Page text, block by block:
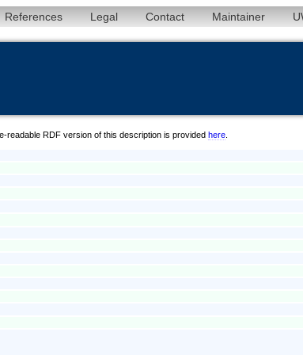
References Legal Contact Maintainer
readable RDF version of this description is provided here